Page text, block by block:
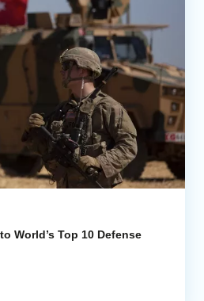
World’s Top 10 Defense